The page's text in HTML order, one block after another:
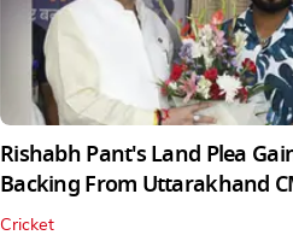
Rishabh Pant's Land Plea
Backing From Uttarakhand
Cricket